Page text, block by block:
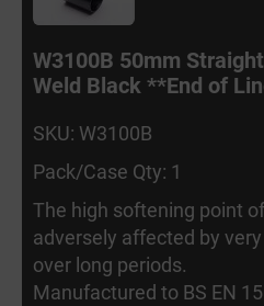
W3100B 50mm
Weld Black **End of
SKU: W3100B
Pack/Case Qty: 1
The high softening point
adversely affected by
over long periods.
Manufactured to BS EN